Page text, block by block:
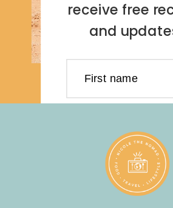
receive free
and
First name
Email address